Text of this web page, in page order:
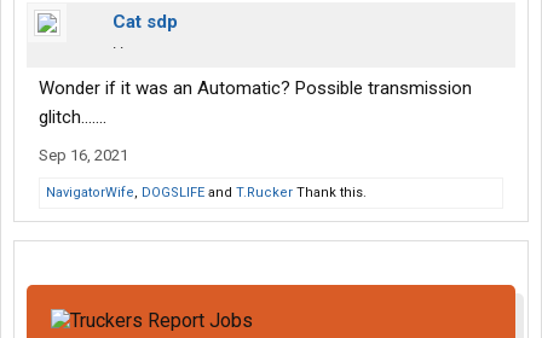
Cat sdp
. .
Wonder if it was an Automatic? Possible transmission
glitch…….
Sep 16, 2021
NavigatorWife, DOGSLIFE and T.Rucker Thank this.